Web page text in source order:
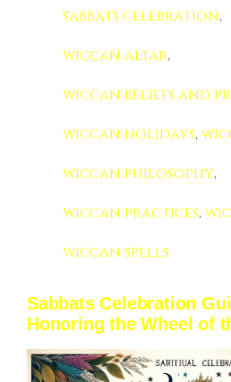
sabbats celebration,
wiccan altar,
wiccan beliefs and
wiccan holidays,
wiccan philosophy,
wiccan practices,
wiccan spells
Sabbats Celebration
Honoring the Wheel of